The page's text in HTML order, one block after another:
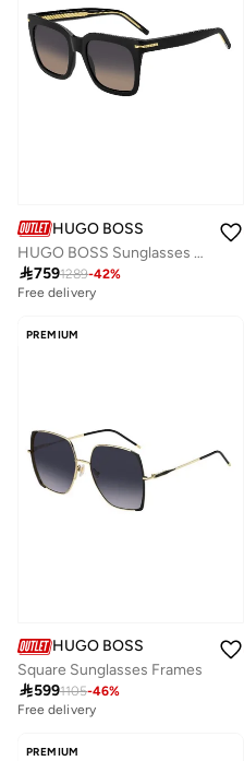
HUGO BOSS
HUGO BOSS Sunglasses BOSS 1656/S Black
7591289-42%
Free delivery
PREMIUM
HUGO BOSS
Square Sunglasses Frames
5991105-46%
Free delivery
PREMIUM